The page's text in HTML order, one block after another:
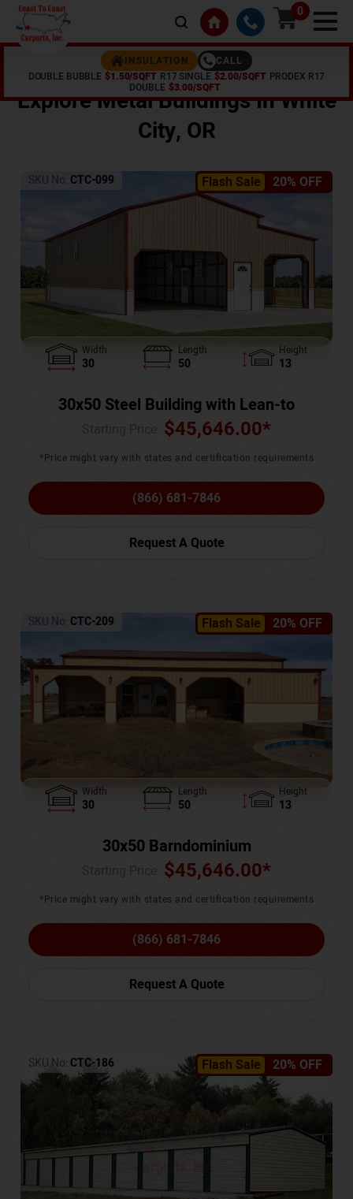
0
INSULATION
CALL
DOUBLE BUBBLE $1.50/SQFT R17 SINGLE $2.00/SQFT PRODEX R17
DOUBLE $3.00/SQFT
OR
Explore Metal Buildings InWhite
City, OR
Flash Sale 20% OFF
SKU No: CTC-099
Width
30
Length
50
Height
13
30x50 Steel Building with Lean-to
$45,646.00*
*Price might vary with states and certification requirements
(866) 681-7846
Request A Quote
Flash Sale 20% OFF
SKU No: CTC-209
Width
30
Length
50
Height
13
30x50 Barndominium
$45,646.00*
*Price might vary with states and certification requirements
(866) 681-7846
Request A Quote
Flash Sale 20% OFF
SKU No: CTC-186